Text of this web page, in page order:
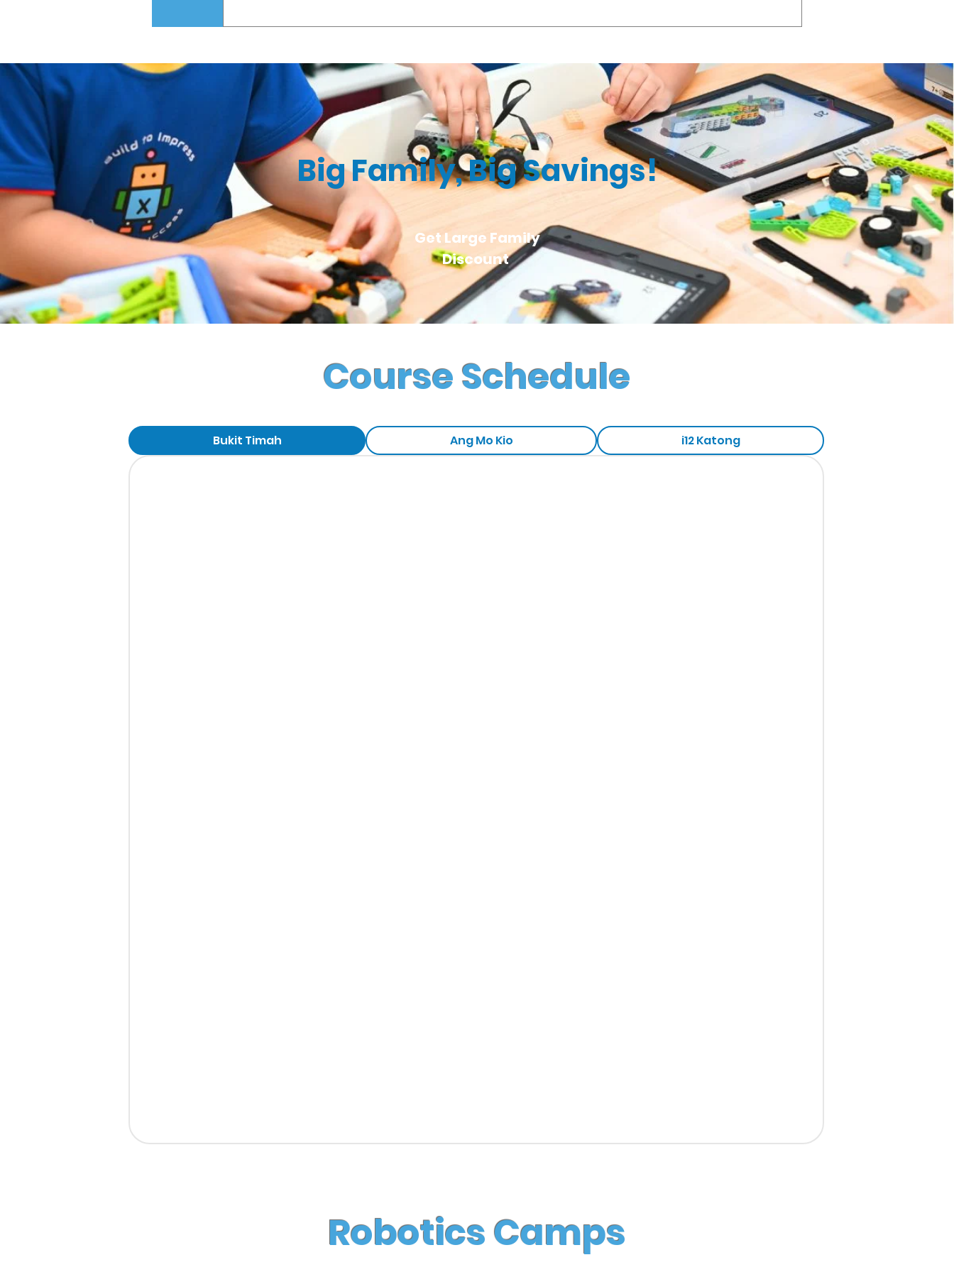
Yes! We offer a pre- and post-camp service at S$5 (before GST) per 15-minute block. For example, if you drop
Big Family, Big Savings!
Get Large Family
Discount
Course Schedule
Bukit Timah Ang Mo Kio i12 Katong
Robotics Camps